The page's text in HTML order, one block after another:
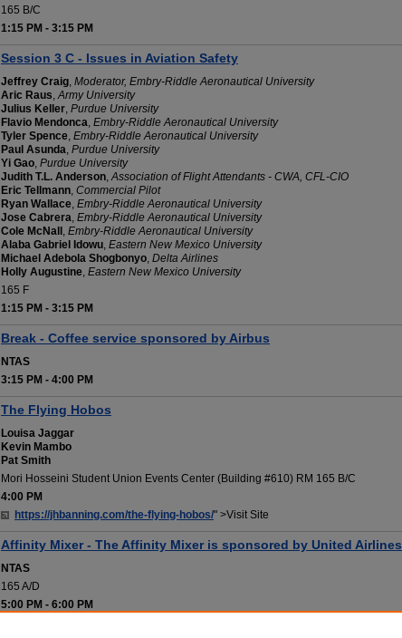
165 B/C
1:15 PM - 3:15 PM
Session 3 C - Issues in Aviation Safety
Jeffrey Craig, Moderator, Embry-Riddle Aeronautical University
Aric Raus,Army University
Julius Keller, Purdue University
Flavio Mendonca, Embry-Riddle Aeronautical University
Tyler Spence, Embry-Riddle Aeronautical University
Paul Asunda, Purdue University
Yi Gao, Purdue University
Judith T.L. Anderson,Association of Flight Attendants - CWA, CFL-CIO
Eric Tellmann, Commercial Pilot
Ryan Wallace, Embry-Riddle Aeronautical University
Jose Cabrera, Embry-Riddle Aeronautical University
Cole McNall , Embry-Riddle Aeronautical University
Alaba Gabriel Idowu, Eastern New Mexico University
Michael Adebola Shogbonyo, Delta Airlines
Holly Augustine, Eastern New Mexico University
165 F
1:15 PM - 3:15 PM
Break - Coffee service sponsored by Airbus
NTAS
3:15 PM - 4:00 PM
The Flying Hobos
Louisa Jaggar
Kevin Mambo
Pat Smith
Mori Hosseini Student Union Events Center (Building #610) RM 165 B/C
4:00 PM
https://jhbanning.com/the-flying-hobos/" >Visit Site
Affinity Mixer - The Affinity Mixer is sponsored by United Airlines
NTAS
165 A/D
5:00 PM - 6:00 PM